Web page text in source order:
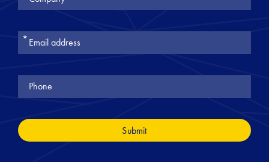
Join
Our
Newsletter